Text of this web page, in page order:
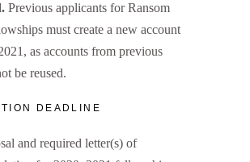
Previous applicants for Ransom
must create a new account
as accounts from previous
be reused.
DEADLINE
and required letter(s) of